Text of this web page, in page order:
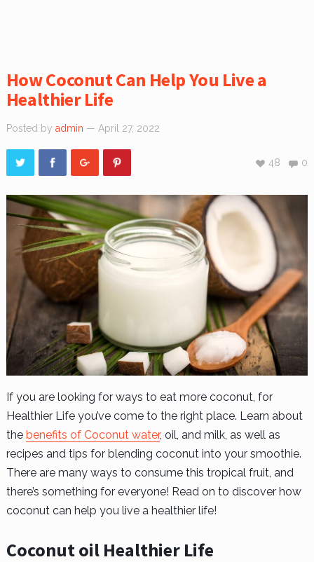
How Coconut Can Help You Live a
Healthier Life
Posted by admin — April 27, 2022
0
48
If you are looking for ways to eat more coconut, for
Healthier Life you’ve come to the right place. Learn about
the benefits of Coconut water, oil, and milk, as well as
recipes and tips for blending coconut into your smoothie.
There are many ways to consume this tropical fruit, and
there’s something for everyone! Read on to discover how
coconut can help you live a healthier life!
Coconut oil Healthier Life